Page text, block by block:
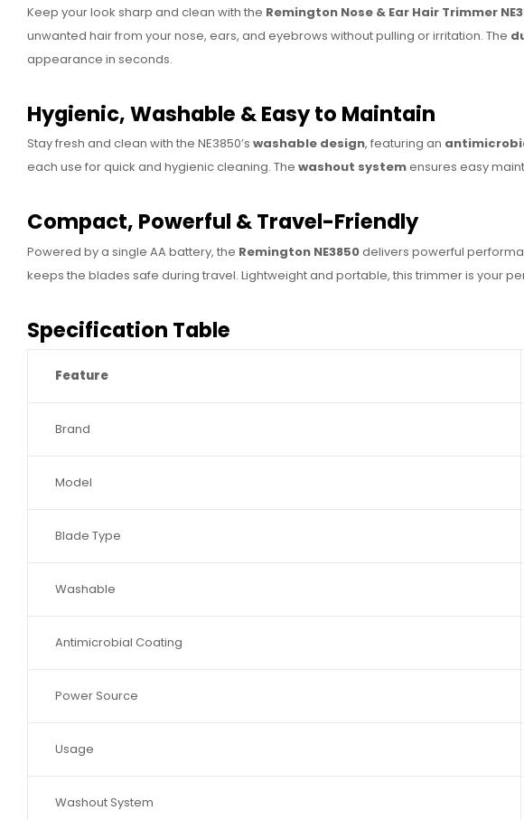
Keep your look sharp and clean with the Remington Nose & Ear Hair Trimmer
unwanted hair from your nose, ears, and eyebrows without pulling or irritation. The
appearance in seconds.
Hygienic, Washable & Easy to Maintain
Stay fresh and clean with the NE3850’s washable design, featuring an
each use for quick and hygienic cleaning. The washout systemensures easy
Compact, Powerful & Travel-Friendly
Powered by a single AA battery, the Remington NE3850delivers powerful
keeps the blades safe during travel. Lightweight and portable, this trimmer is your
Specification Table
Feature
Brand
Model
Blade Type
Washable
Antimicrobial Coating
Power Source
Usage
Washout System